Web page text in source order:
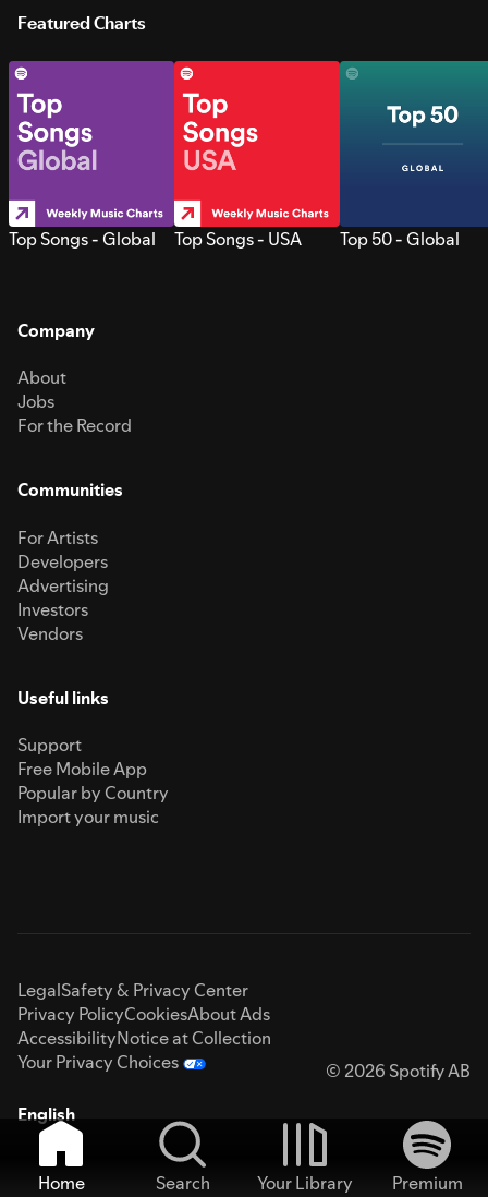
Featured Charts
Top Songs - Global Top Songs - USA Top 50 - Global
Company
About
Jobs
For the Record
Communities
For Artists
Developers
Advertising
Investors
Vendors
Useful links
Support
Free Mobile App
Popular by Country
Import your music
LegalSafety & Privacy Center
Privacy PolicyCookiesAbout Ads
AccessibilityNotice at Collection
Your Privacy Choices
© 2026 Spotify AB
English
Home Search Your Library
Premium